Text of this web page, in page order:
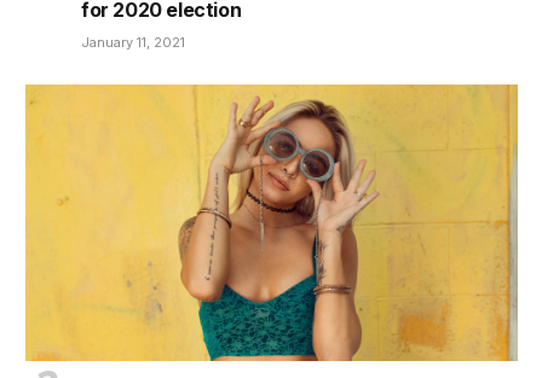
for 2020 election
January 11, 2021